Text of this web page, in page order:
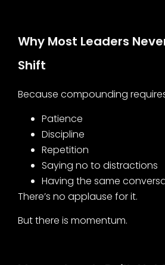
Why Most Leaders
Shift
Because compounding
Patience
Discipline
Repetition
Saying no to distractions
Having the same
There’s no applause for it.
But there is momentum.